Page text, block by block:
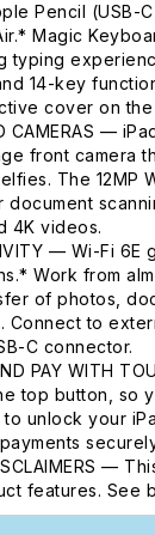
Pencil (USB-
Magic
typing
14-key
cover on
CAMERAS —
front camera
The 12MP
4K videos.
— Wi-Fi 6E
Work from
of photos,
Connect to
C connector.
PAY WITH
top button, so
unlock your
—
features. See